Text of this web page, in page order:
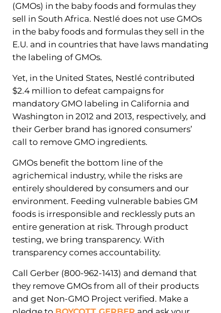
(GMOs) in the baby foods and formulas they
sell in South Africa. Nestlé does not use GMOs
in the baby foods and formulas they sell in the
E.U. and in countries that have laws mandating
the labeling of GMOs.
Yet, in the United States, Nestlé contributed
$2.4 million to defeat campaigns for
mandatory GMO labeling in California and
Washington in 2012 and 2013, respectively, and
their Gerber brand has ignored consumers’
call to remove GMO ingredients.
GMOs benefit the bottom line of the
agrichemical industry, while the risks are
entirely shouldered by consumers and our
environment. Feeding vulnerable babies GM
foods is irresponsible and recklessly puts an
entire generation at risk. Through product
testing, we bring transparency. With
transparency comes accountability.
Call Gerber (800-962-1413) and demand that
they remove GMOs from all of their products
and get Non-GMO Project verified. Make a